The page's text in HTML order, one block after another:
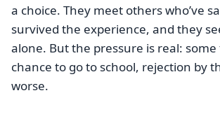
a choice. They meet others who’ve
survived the experience, and they
alone. But the pressure is real:
chance to go to school, rejection by
worse.